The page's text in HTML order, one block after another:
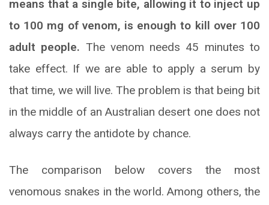
means that a single bite, allowing it to inject up
to 100 mg of venom, is enough to kill over 100
adult people. The venom needs 45 minutes to
take effect. If we are able to apply a serum by
that time, we will live. The problem is that being bit
in the middle of an Australian desert one does not
always carry the antidote by chance.
The comparison below covers the most
venomous snakes in the world. Among others, the